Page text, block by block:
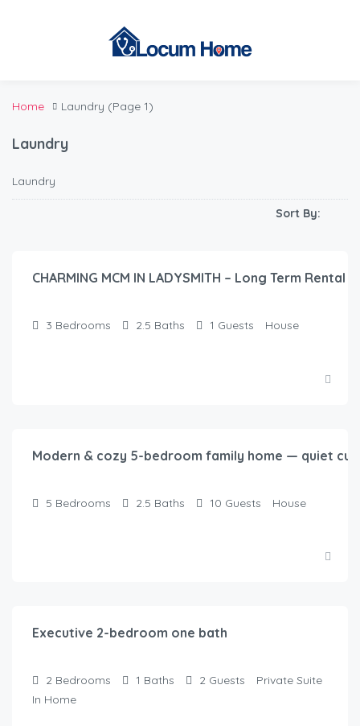
Home Laundry (Page 1)
Laundry
Laundry
Sort By:
CHARMING MCM IN LADYSMITH – Long Term Rental
3 Bedrooms 2.5 Baths 1 Guests House
Modern & cozy 5-bedroom family home — quiet
5 Bedrooms 2.5 Baths 10 Guests House
Executive 2-bedroom one bath
2 Bedrooms 1 Baths 2 Guests
Private Suite
In Home